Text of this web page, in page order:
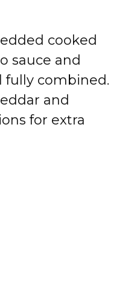
cooked
sauce and
fully combined.
and
for extra